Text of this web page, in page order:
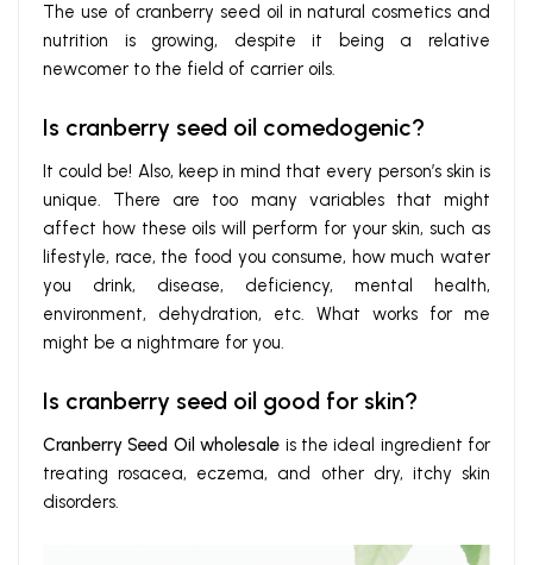
The use of cranberry seed oil in natural cosmetics and
nutrition is growing, despite it being a relative
newcomer to the field of carrier oils.
Is cranberry seed oil comedogenic?
It could be! Also, keep in mind that every person’s skin is
unique. There are too many variables that might
affect how these oils will perform for your skin, such as
lifestyle, race, the food you consume, how much water
you drink, disease, deficiency, mental health,
environment, dehydration, etc. What works for me
might be a nightmare for you.
Is cranberry seed oil good for skin?
Cranberry Seed Oil wholesale is the ideal ingredient for
treating rosacea, eczema, and other dry, itchy skin
disorders.